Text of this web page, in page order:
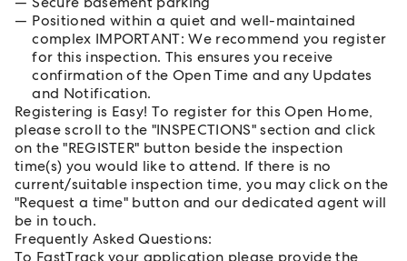
Positioned within a quiet and well-maintained
complex IMPORTANT: We recommend you register
for this inspection. This ensures you receive
confirmation of the Open Time and any Updates
and Notification.
Registering is Easy! To register for this Open Home,
please scroll to the "INSPECTIONS" section and click
on the "REGISTER" button beside the inspection
time(s) you would like to attend. If there is no
current/suitable inspection time, you may click on the
"Request a time" button and our dedicated agent will
be in touch.
Frequently Asked Questions:
To FastTrack your application please provide the